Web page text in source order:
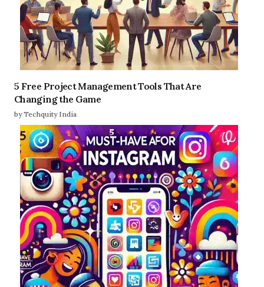
5 Free Project Management Tools That Are
Changing the Game
by Techquity India